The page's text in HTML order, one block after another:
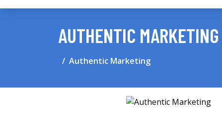
AUTHENTIC MARKETING
Authentic Marketing